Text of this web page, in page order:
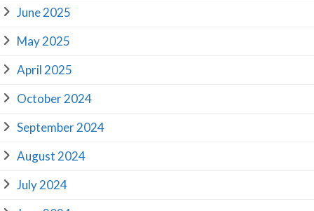
June 2025
May 2025
April 2025
October 2024
September 2024
August 2024
July 2024